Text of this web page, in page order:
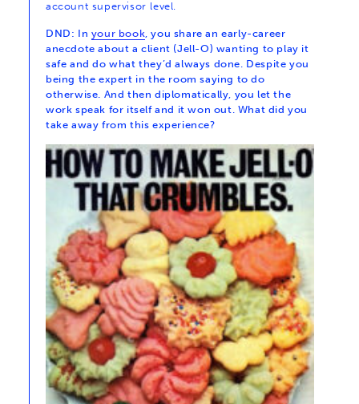
account supervisor level.
DND: In your book , you share an early-career
anecdote about a client (Jell-O) wanting to play it
safe and do what they’d always done. Despite you
being the expert in the room saying to do
otherwise. And then diplomatically, you let the
work speak for itself and it won out. What did you
take away from this experience?